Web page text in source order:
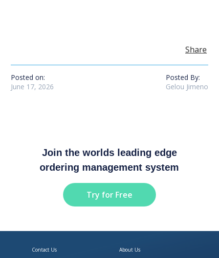
Share
Posted on:
June 17, 2026
Posted By:
Gelou Jimeno
Join the worlds leading edge
ordering management system
Try for Free
Contact Us About Us